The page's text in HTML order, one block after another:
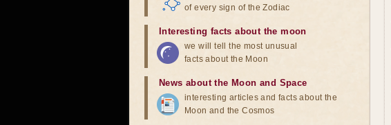
of every sign of the Zodiac
Interesting facts about the moon
we will tell the most unusual
facts about the Moon
News about the Moon and Space
interesting articles and facts about the
Moon and the Cosmos